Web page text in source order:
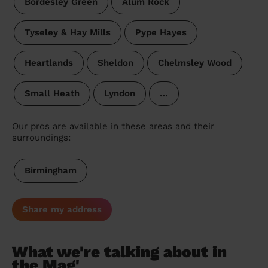
Tyseley & Hay Mills Pype Hayes
Heartlands Sheldon Chelmsley Wood
Small Heath Lyndon …
Our pros are available in these areas and their
surroundings:
Birmingham
Share my address
What we're talking about in